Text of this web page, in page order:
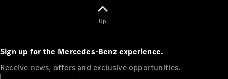
Sedans
Up
Sign up for the Mercedes-Benz experience.
Receive news, offers and exclusive opportunities.